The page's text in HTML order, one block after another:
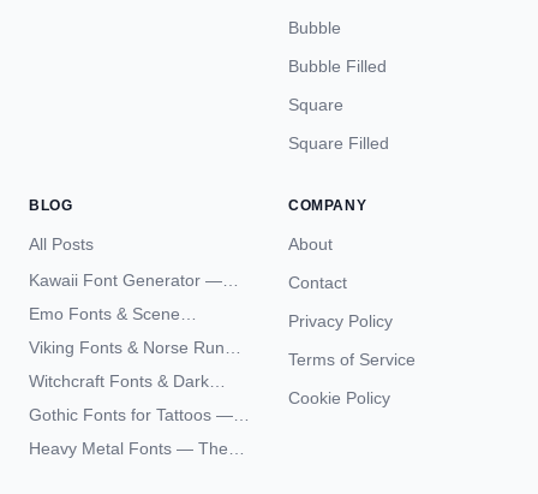
Bubble
Bubble Filled
Square
Square Filled
BLOG
All Posts
Kawaii Font Generator —
Cute Unicode Text Copy
Emo Fonts & Scene
Typography — The
Complete Unicode Guide
Viking Fonts & Norse Runes
— Complete Guide to Elder
Witchcraft Fonts & Dark
Academia Typography —
Gothic Fonts for Tattoos —
Blackletter Styles, History,
and What Actually Ages Well
Heavy Metal Fonts — The
COMPANY
About
Contact
Privacy Policy
Terms of Service
Cookie Policy